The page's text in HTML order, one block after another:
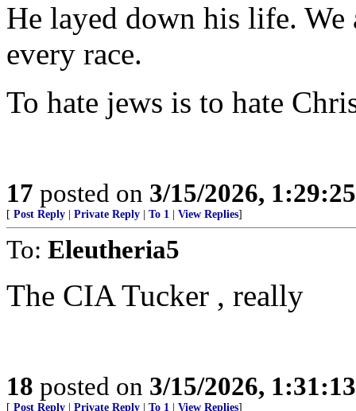
He layed down his life.
every race.
To hate jews is to hate
17 posted on 3/15/2026,
[ Post Reply Private Reply To 1 View Replies]
To: Eleutheria5
The CIA Tucker , really
18 posted on 3/15/2026,
[ Post Reply Private Reply To 1 View Replies]